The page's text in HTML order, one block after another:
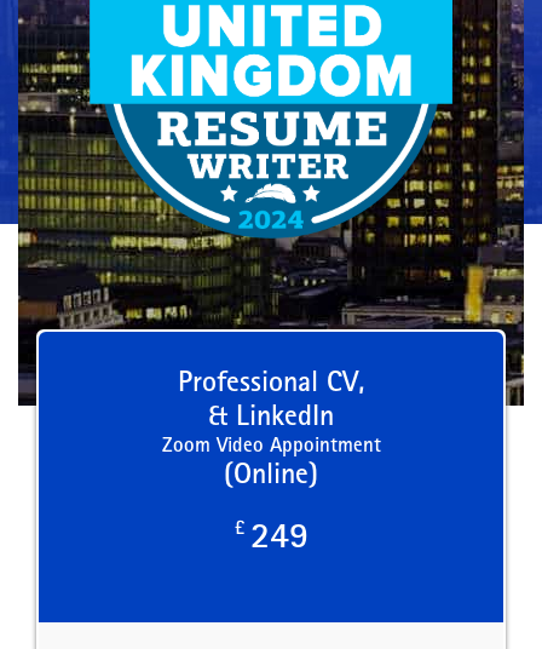
Professional CV,
& LinkedIn
Zoom Video Appointment
(Online)
£ 249